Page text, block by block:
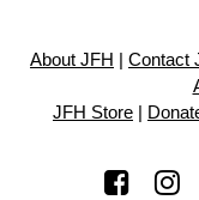
About JFH Contact
JFH Store